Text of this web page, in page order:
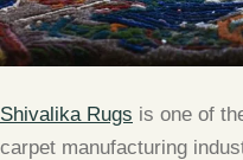
Shivalika Rugs is one of
carpet manufacturing